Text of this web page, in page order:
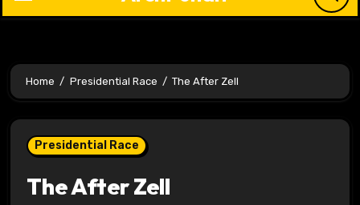
Home Presidential Race The After Zell
Presidential Race
The After Zell